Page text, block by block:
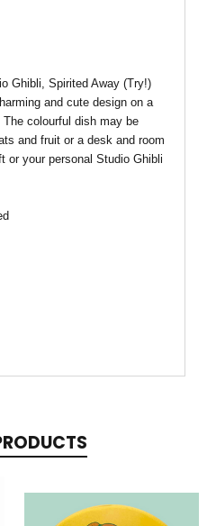
Ghibli, Spirited Away (Try!)
and cute design on a
colourful dish may be
and fruit or a desk and room
or your personal Studio Ghibli